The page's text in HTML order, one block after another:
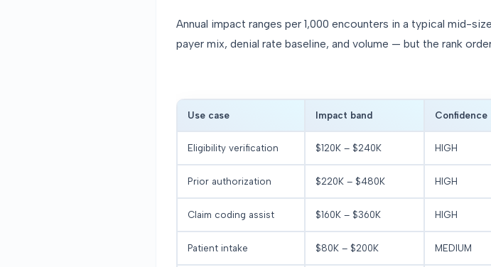
Annual impact ranges per 1,000 encounters in a typical mid-
payer mix, denial rate baseline, and volume — but the rank
Use case Impact band Confidence
Eligibility verification $120K – $240K HIGH
Prior authorization $220K – $480K HIGH
Claim coding assist $160K – $360K HIGH
Patient intake $80K – $200K MEDIUM